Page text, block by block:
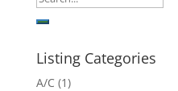
Listing Categories
A/C (1)